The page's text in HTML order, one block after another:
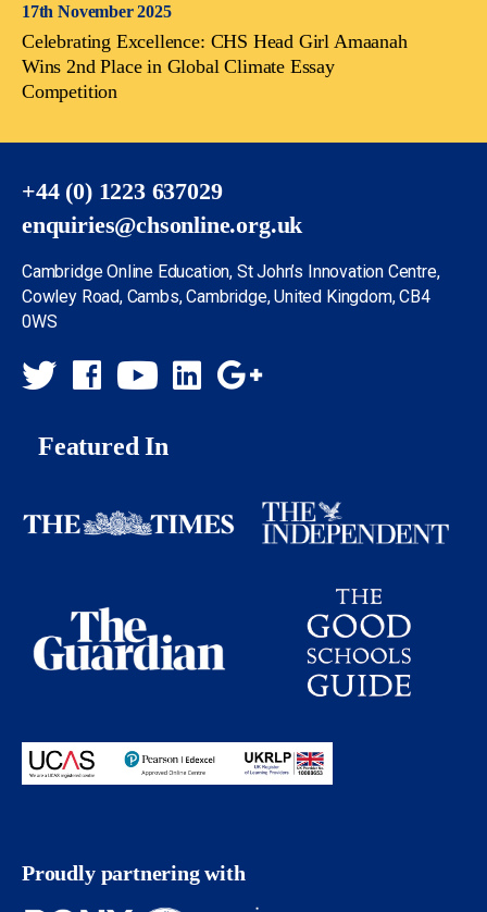
17th November 2025
Celebrating Excellence: CHS Head Girl Amaanah
Wins 2nd Place in Global Climate Essay
Competition
+44 (0) 1223 637029
enquiries@chsonline.org.uk
Cambridge Online Education, St John’s Innovation Centre,
Cowley Road, Cambs, Cambridge, United Kingdom, CB4
0WS
Featured In
Proudly partnering with